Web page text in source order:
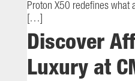
Proton X50 redefines what
[…]
Discover
Luxury at